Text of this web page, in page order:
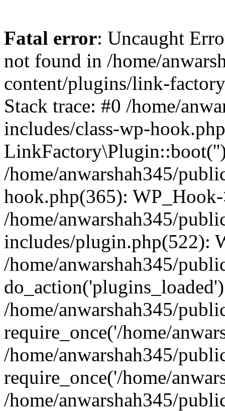
Fatal error: Uncaught
not found in /home/
content/plugins/link-
Stack trace: #0 /home/
includes/class-wp-
/home/anwarshah345/
hook.php(365):
/home/anwarshah345/
includes/plugin.php(522):
/home/anwarshah345/
/home/anwarshah345/
require_once('/home/
/home/anwarshah345/
require_once('/home/
/home/anwarshah345/